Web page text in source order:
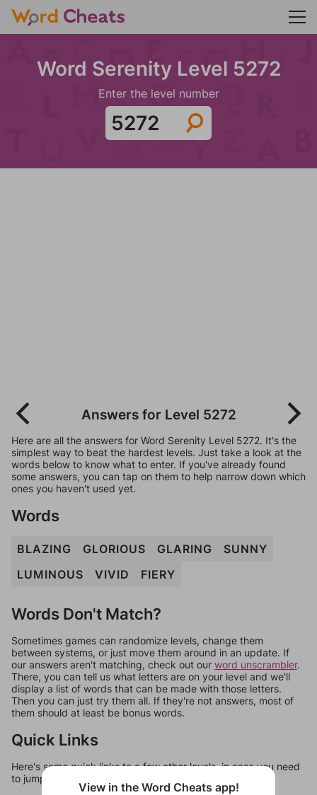
Word Serenity Level 5272
Enter the level number
Answers for Level 5272
Here are all the answers for Word Serenity Level 5272. It's the
simplest way to beat the hardest levels. Just take a look at the
words below to know what to enter. If you've already found
some answers, you can tap on them to help narrow down which
ones you haven't used yet.
Words
BLAZING GLORIOUS GLARING
SUNNY
LUMINOUS
VIVID FIERY
Words Don't Match?
Sometimes games can randomize levels, change them
between systems, or just move them around in an update. If
our answers aren't matching, check out our word unscrambler.
There, you can tell us what letters are on your level and we'll
display a list of words that can be made with those letters.
Then you can just try them all. If they're not answers, most of
them should at least be bonus words.
Quick Links
Here's some quick links to a few other levels, in case you need
to jump around more than 1 level at a time.
View in the Word Cheats app!